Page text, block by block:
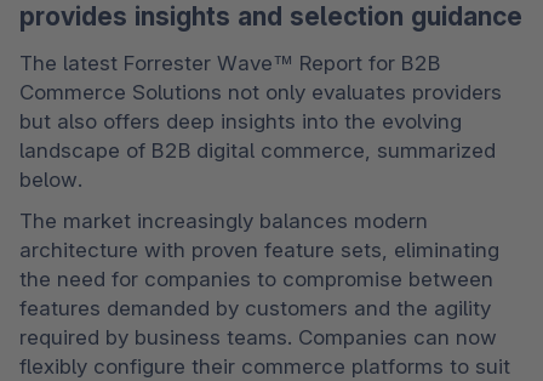
provides insights and selection guidance
The latest Forrester Wave™ Report for B2B
Commerce Solutions not only evaluates providers
but also offers deep insights into the evolving
landscape of B2B digital commerce, summarized
below.
The market increasingly balances modern
architecture with proven feature sets, eliminating
the need for companies to compromise between
features demanded by customers and the agility
required by business teams. Companies can now
flexibly configure their commerce platforms to suit